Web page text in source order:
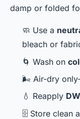
damp or folded
🧼 Use a
bleach or
🌀 Wash on
🌬️ Air-dry
💧 Reapply
🗄️ Store clean